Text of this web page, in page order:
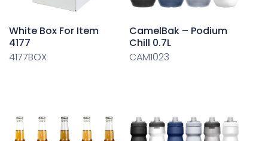
White Box For Item
4177
4177BOX
CamelBak – Podium
Chill 0.7L
CAM1023